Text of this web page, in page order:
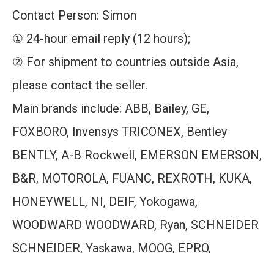
Contact Person: Simon
① 24-hour email reply (12 hours);
② For shipment to countries outside Asia,
please contact the seller.
Main brands include: ABB, Bailey, GE,
FOXBORO, Invensys TRICONEX, Bentley
BENTLY, A-B Rockwell, EMERSON EMERSON,
B&R, MOTOROLA, FUANC, REXROTH, KUKA,
HONEYWELL, NI, DEIF, Yokogawa,
WOODWARD WOODWARD, Ryan, SCHNEIDER
SCHNEIDER, Yaskawa, MOOG, EPRO,